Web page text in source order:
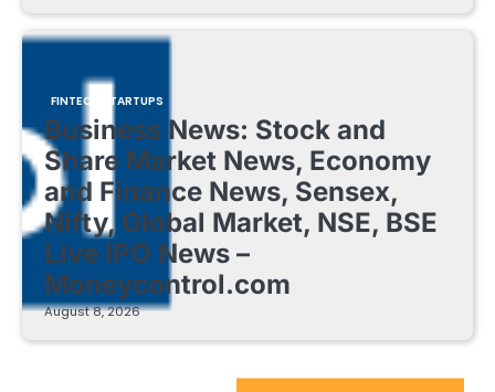
FINTECH STARTUPS
Business News: Stock and
Share Market News, Economy
and Finance News, Sensex,
Nifty, Global Market, NSE, BSE
Live IPO News –
Moneycontrol.com
August 8, 2026